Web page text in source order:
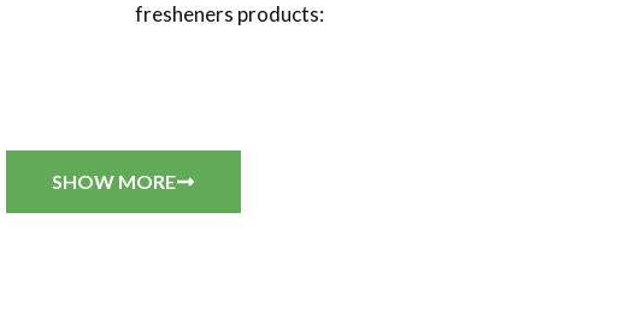
fresheners products:
SHOW MORE